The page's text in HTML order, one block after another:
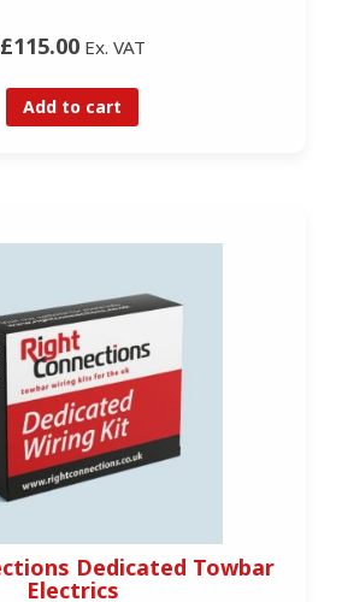
£115.00Ex. VAT
Add to cart
Dedicated Towbar
Electrics